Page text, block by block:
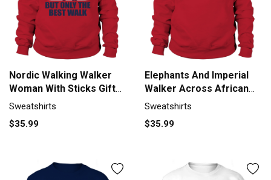
Nordic Walking Walker
Woman With Sticks Gift
Men's Sweatshirt
Sweatshirts
$35.99
Elephants And Imperial
Walker Across African
Safari Sweatshirt Unisex
Sweatshirts
$35.99